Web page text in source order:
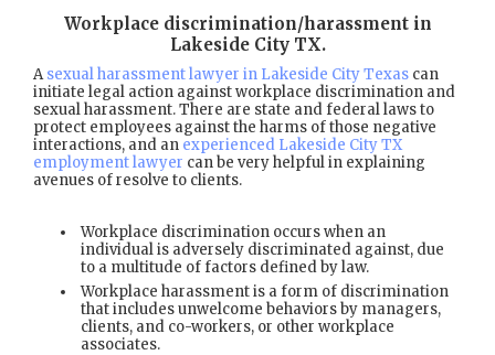
Workplace discrimination/harassment in
Lakeside City TX.
Asexual harassment lawyer in Lakeside City Texas can
initiate legal action against workplace discrimination and
sexual harassment. There are state and federal laws to
protect employees against the harms of those negative
interactions, and an experienced Lakeside City TX
employment lawyer can be very helpful in explaining
avenues of resolve to clients.
Workplace discrimination occurs when an
individual is adversely discriminated against, due
to a multitude of factors defined by law.
Workplace harassment is a form of discrimination
that includes unwelcome behaviors by managers,
clients, and co-workers, or other workplace
associates.